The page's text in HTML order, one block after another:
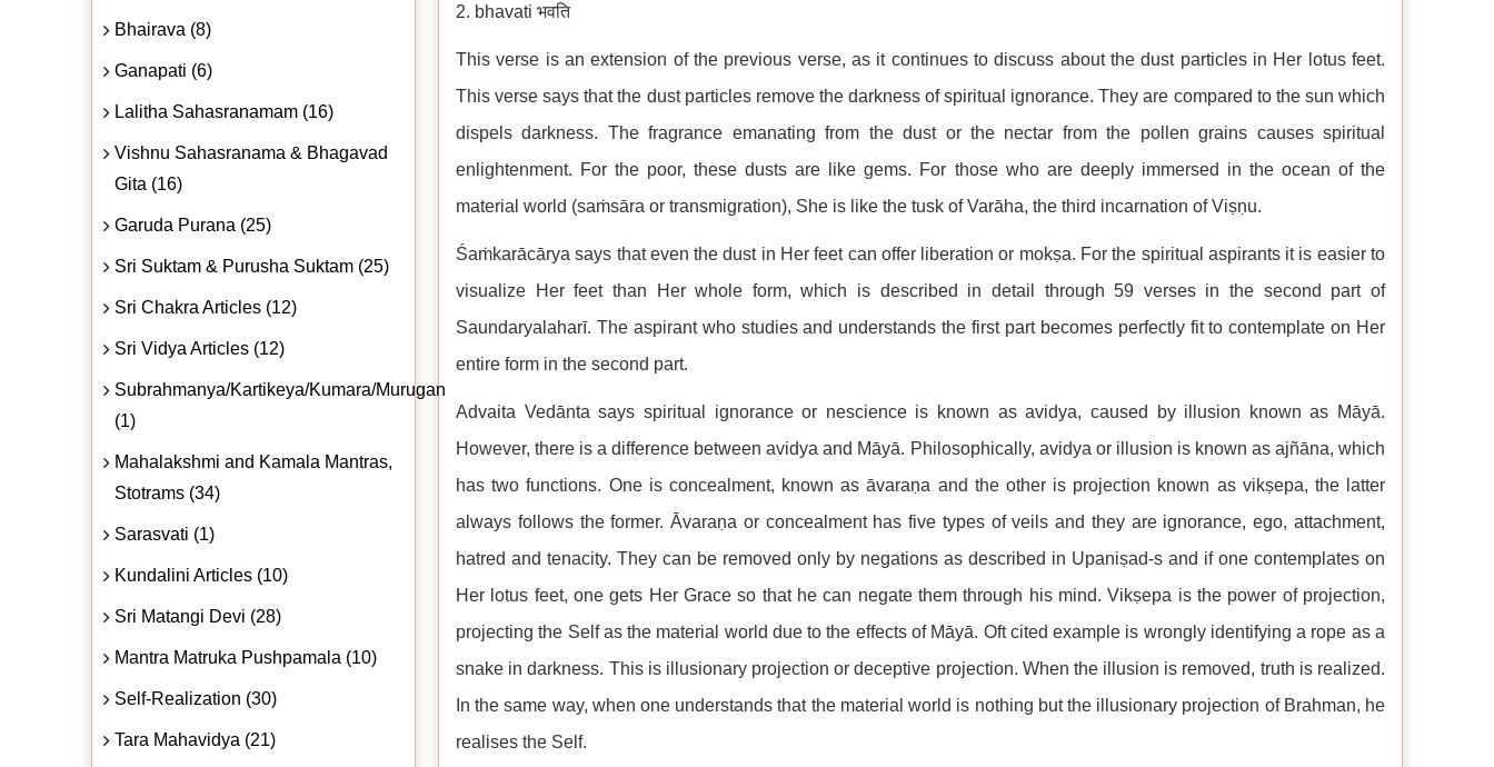
2. bhavati भवति
This verse is an extension of the previous verse, as it continues to discuss about the dust particles in Her lotus feet.
This verse says that the dust particles remove the darkness of spiritual ignorance. They are compared to the sun which
dispels darkness. The fragrance emanating from the dust or the nectar from the pollen grains causes spiritual
enlightenment. For the poor, these dusts are like gems. For those who are deeply immersed in the ocean of the
material world (saṁsāra or transmigration), She is like the tusk of Varāha, the third incarnation of Viṣṇu.
Śaṁkarācārya says that even the dust in Her feet can offer liberation or mokṣa. For the spiritual aspirants it is easier to
visualize Her feet than Her whole form, which is described in detail through 59 verses in the second part of
Saundaryalaharī. The aspirant who studies and understands the first part becomes perfectly fit to contemplate on Her
entire form in the second part.
Advaita Vedānta says spiritual ignorance or nescience is known as avidya, caused by illusion known as Māyā.
However, there is a difference between avidya and Māyā. Philosophically, avidya or illusion is known as ajñāna, which
has two functions. One is concealment, known as āvaraṇa and the other is projection known as vikṣepa, the latter
always follows the former. Āvaraṇa or concealment has five types of veils and they are ignorance, ego, attachment,
hatred and tenacity. They can be removed only by negations as described in Upaniṣad-s and if one contemplates on
Her lotus feet, one gets Her Grace so that he can negate them through his mind. Vikṣepa is the power of projection,
projecting the Self as the material world due to the effects of Māyā. Oft cited example is wrongly identifying a rope as a
snake in darkness. This is illusionary projection or deceptive projection. When the illusion is removed, truth is realized.
In the same way, when one understands that the material world is nothing but the illusionary projection of Brahman, he
realises the Self.
Bhairava (8)
Ganapati (6)
Lalitha Sahasranamam (16)
Vishnu Sahasranama & Bhagavad
Gita (16)
Garuda Purana (25)
Sri Suktam & Purusha Suktam (25)
Sri Chakra Articles (12)
Sri Vidya Articles (12)
Subrahmanya/Kartikeya/Kumara/Murugan
(1)
Mahalakshmi and Kamala Mantras,
Stotrams (34)
Sarasvati (1)
Kundalini Articles (10)
Sri Matangi Devi (28)
Mantra Matruka Pushpamala (10)
Self-Realization (30)
Tara Mahavidya (21)